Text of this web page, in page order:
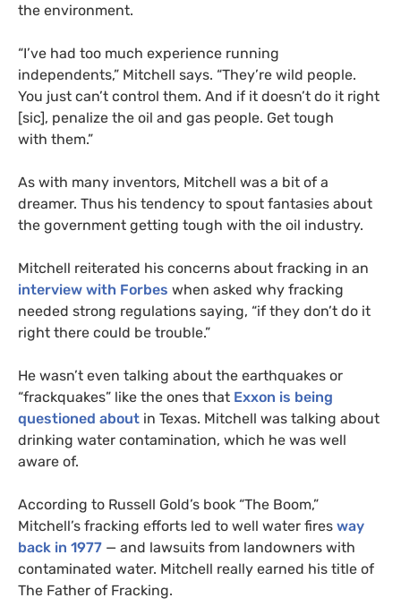
the environment.
“I’ve had too much experience running
independents,” Mitchell says. “They’re wild people.
You just can’t control them. And if it doesn’t do it right
[sic], penalize the oil and gas people. Get tough
with them.”
As with many inventors, Mitchell was a bit of a
dreamer. Thus his tendency to spout fantasies about
the government getting tough with the oil industry.
Mitchell reiterated his concerns about fracking in an
interview with Forbes when asked why fracking
needed strong regulations saying, “if they don’t do it
right there could be trouble.”
He wasn’t even talking about the earthquakes or
“frackquakes” like the ones that Exxon is being
questioned about in Texas. Mitchell was talking about
drinking water contamination, which he was well
aware of.
According to Russell Gold’s book “The Boom,”
Mitchell’s fracking efforts led to well water fires way
back in 1977 — and lawsuits from landowners with
contaminated water. Mitchell really earned his title of
The Father of Fracking.